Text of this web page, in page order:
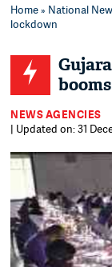
Home» National
lockdown
NEWS AGENCIES
| Updated on: 31